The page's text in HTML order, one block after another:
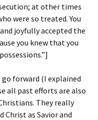
at other times
were so treated. You
joyfully accepted the
you knew that you
forward (I explained
all past efforts are also
They really
Christ as Savior and